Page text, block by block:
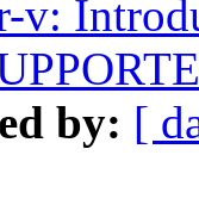
v:
by: [